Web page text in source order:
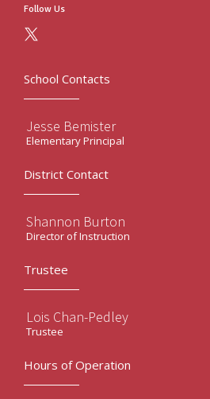
Follow Us
School Contacts
Jesse Bemister
Elementary Principal
District Contact
Shannon Burton
Director of Instruction
Trustee
Lois Chan-Pedley
Trustee
Hours of Operation